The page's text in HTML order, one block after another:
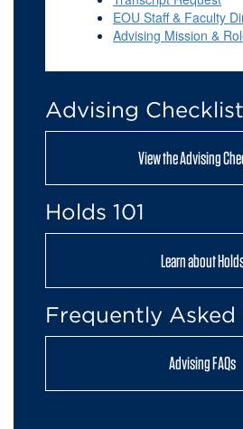
EOU Staff & Faculty
Advising Mission &
Advising Checklist
View the Advising
Holds 101
Learn about
Frequently Asked
Advising FAQs